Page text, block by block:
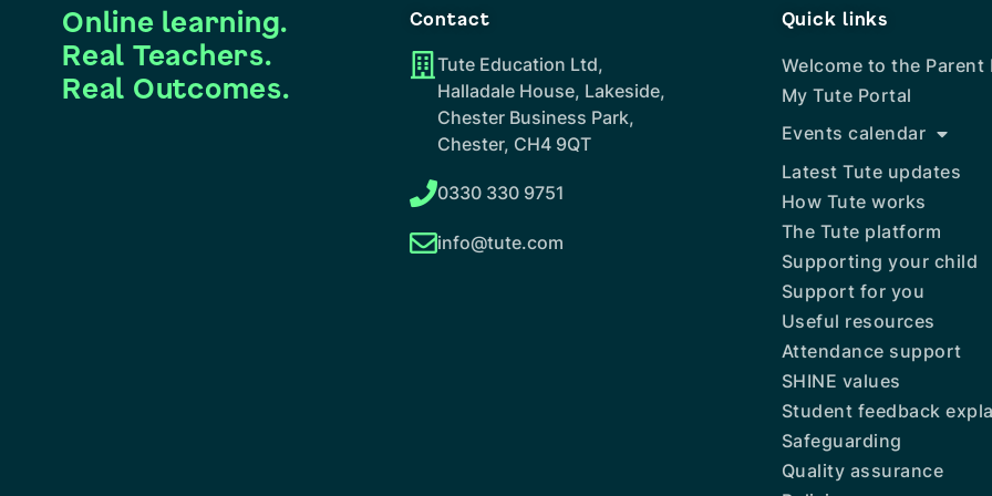
Online learning.
Real Teachers.
Real Outcomes.
Contact
Tute Education Ltd,
Halladale House, Lakeside,
Chester Business Park,
Chester, CH4 9QT
0330 330 9751
info@tute.com
Quick links
Welcome to the Parent
My Tute Portal
Events calendar
Latest Tute updates
How Tute works
The Tute platform
Supporting your child
Support for you
Useful resources
Attendance support
SHINE values
Student feedback
Safeguarding
Quality assurance